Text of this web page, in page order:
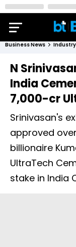
Business News Industry
N
India
7,000-cr
Srinivasan's
approved
billionaire
UltraTech
stake in India